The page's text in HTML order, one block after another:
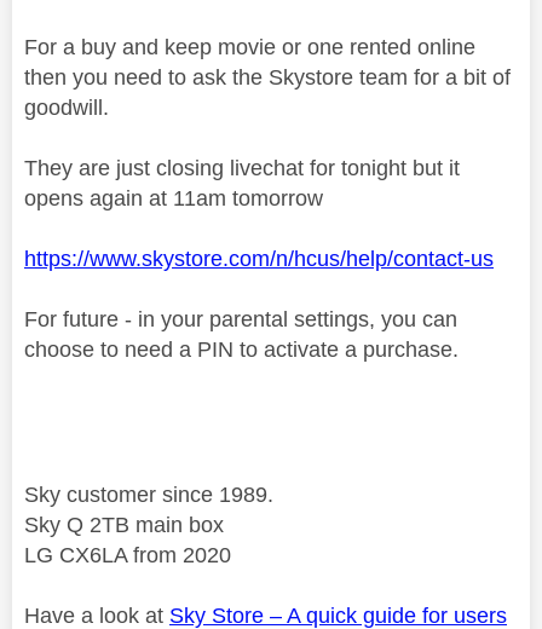
For a buy and keep movie or one rented online
then you need to ask the Skystore team for a bit of
goodwill.
They are just closing livechat for tonight but it
opens again at 11am tomorrow
https://www.skystore.com/n/hcus/help/contact-us
For future - in your parental settings, you can
choose to need a PIN to activate a purchase.
Sky customer since 1989.
Sky Q 2TB main box
LG CX6LA from 2020
Have a look at Sky Store – A quick guide for users